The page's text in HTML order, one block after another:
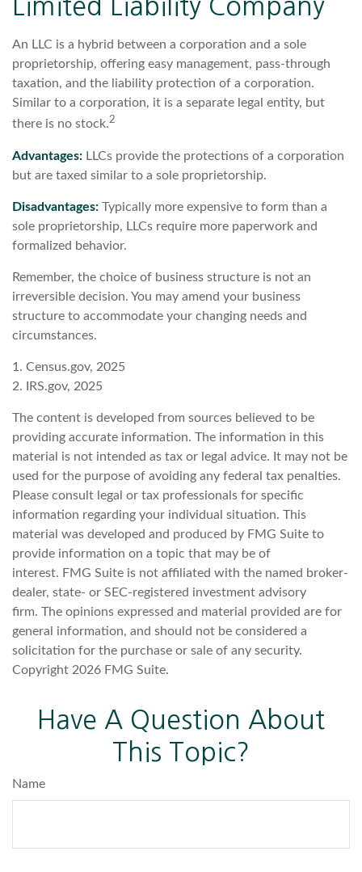
Limited Liability Company
An LLC is a hybrid between a corporation and a sole
proprietorship, offering easy management, pass-through
taxation, and the liability protection of a corporation.
Similar to a corporation, it is a separate legal entity, but
there is no stock.2
Advantages: LLCs provide the protections of a corporation
but are taxed similar to a sole proprietorship.
Disadvantages: Typically more expensive to form than a
sole proprietorship, LLCs require more paperwork and
formalized behavior.
Remember, the choice of business structure is not an
irreversible decision. You may amend your business
structure to accommodate your changing needs and
circumstances.
1. Census.gov, 2025
2. IRS.gov, 2025
The content is developed from sources believed to be
providing accurate information. The information in this
material is not intended as tax or legal advice. It may not be
used for the purpose of avoiding any federal tax penalties.
Please consult legal or tax professionals for specific
information regarding your individual situation. This
material was developed and produced by FMG Suite to
provide information on a topic that may be of
interest. FMG Suite is not affiliated with the named broker-
dealer, state- or SEC-registered investment advisory
firm. The opinions expressed and material provided are for
general information, and should not be considered a
solicitation for the purchase or sale of any security.
Copyright 2026 FMG Suite.
Have A Question About
This Topic?
Name